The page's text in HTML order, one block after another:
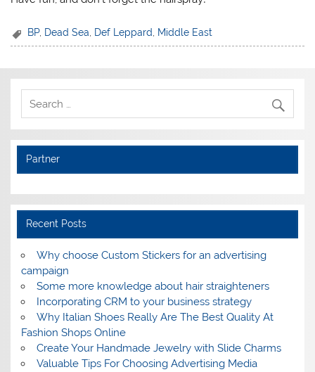
BP, Dead Sea, Def Leppard, Middle East
Partner
Recent Posts
Why choose Custom Stickers for an advertising
campaign
Some more knowledge about hair straighteners
Incorporating CRM to your business strategy
Why Italian Shoes Really Are The Best Quality At
Fashion Shops Online
Create Your Handmade Jewelry with Slide Charms
Valuable Tips For Choosing Advertising Media